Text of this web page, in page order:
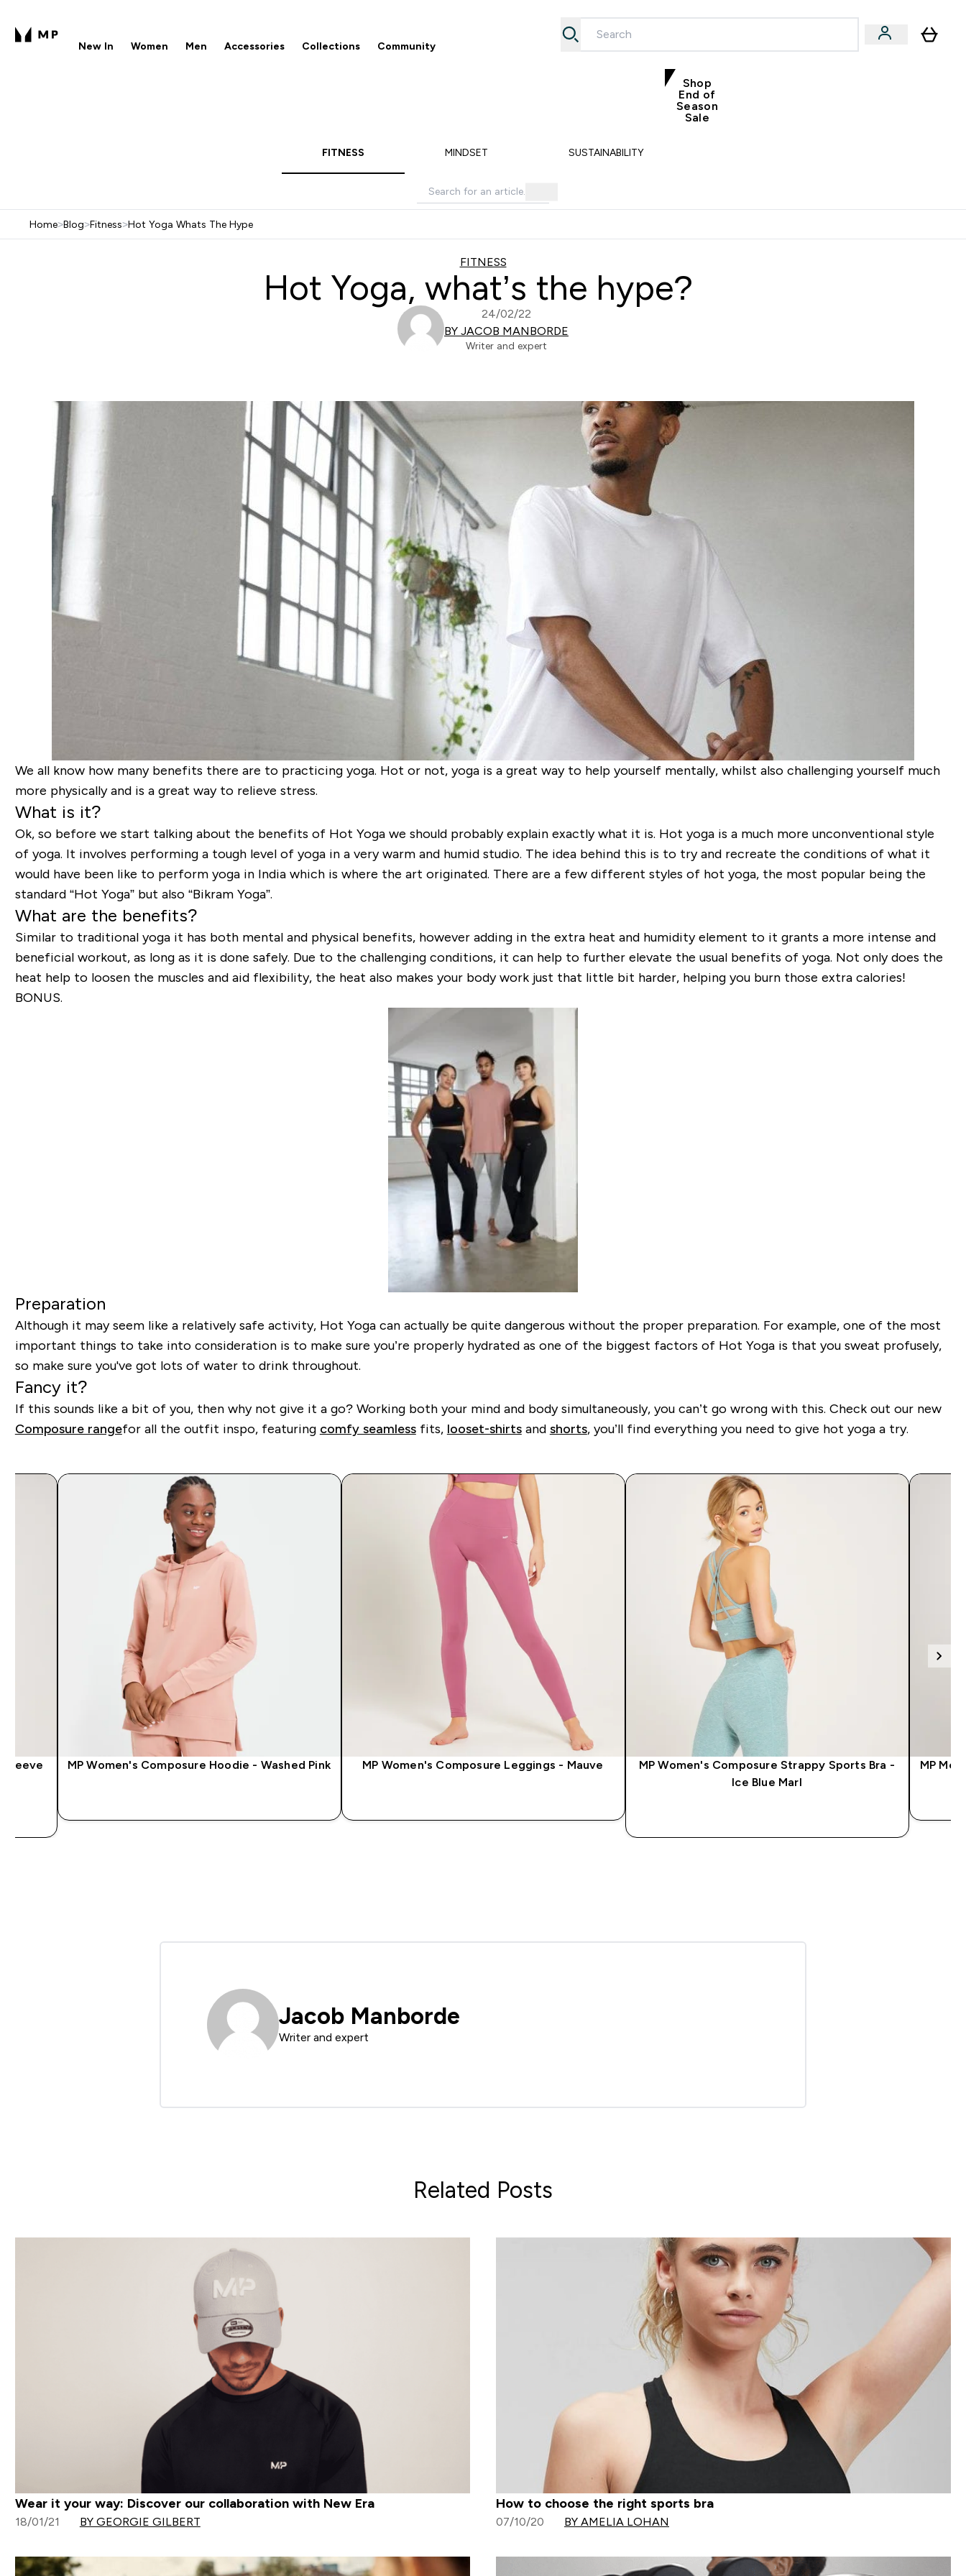
New In Women Men Accessories Collections
Enter Collections submenu
Community
Shop
End of
Season
Sale
FITNESS MINDSET SUSTAINABILITY
Home>Blog>Fitness>Hot Yoga Whats The Hype
FITNESS
Hot Yoga, what’s the hype?
24/02/22
BY JACOB MANBORDE
Writer and expert
We all know how many benefits there are to practicing yoga. Hot or not, yoga is a great way to help yourself mentally, whilst also challenging yourself much
more physically and is a great way to relieve stress.
What is it?
Ok, so before we start talking about the benefits of Hot Yoga we should probably explain exactly what it is. Hot yoga is a much more unconventional style
of yoga. It involves performing a tough level of yoga in a very warm and humid studio. The idea behind this is to try and recreate the conditions of what it
would have been like to perform yoga in India which is where the art originated. There are a few different styles of hot yoga, the most popular being the
standard “Hot Yoga” but also “Bikram Yoga”.
What are the benefits?
Similar to traditional yoga it has both mental and physical benefits, however adding in the extra heat and humidity element to it grants a more intense and
beneficial workout, as long as it is done safely. Due to the challenging conditions, it can help to further elevate the usual benefits of yoga. Not only does the
heat help to loosen the muscles and aid flexibility, the heat also makes your body work just that little bit harder, helping you burn those extra calories!
BONUS.
Preparation
Although it may seem like a relatively safe activity, Hot Yoga can actually be quite dangerous without the proper preparation. For example, one of the most
important things to take into consideration is to make sure you’re properly hydrated as one of the biggest factors of Hot Yoga is that you sweat profusely,
so make sure you've got lots of water to drink throughout.
Fancy it?
If this sounds like a bit of you, then why not give it a go? Working both your mind and body simultaneously, you can’t go wrong with this. Check out our new
Composure rangefor all the outfit inspo, featuring comfy seamlessfits, looset-shirtsand shorts,you’ll find everything you need to give hot yoga a try.
Sleeve MP Women's Composure Hoodie - Washed Pink MP Women's Composure Leggings - Mauve
MP Women's Composure Strappy Sports Bra -
Ice Blue Marl
MP
Jacob Manborde
Writer and expert
Related Posts
Wear it your way: Discover our collaboration with New Era
18/01/21 BY GEORGIE GILBERT
How to choose the right sports bra
07/10/20 BY AMELIA LOHAN